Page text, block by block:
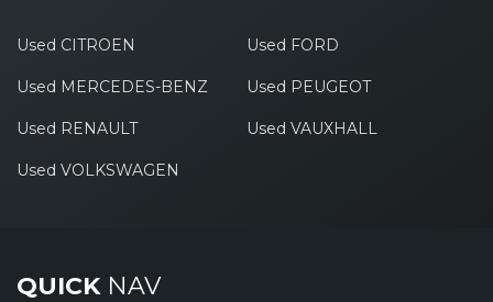
Used CITROEN Used FORD
Used MERCEDES-BENZ Used PEUGEOT
Used RENAULT Used VAUXHALL
Used VOLKSWAGEN
QUICKNAV